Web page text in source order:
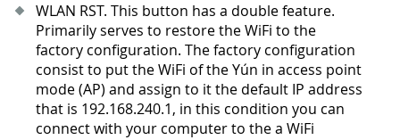
WLAN RST. This button has a double feature.
Primarily serves to restore the WiFi to the
factory configuration. The factory configuration
consist to put the WiFi of the Yún in access point
mode (AP) and assign to it the default IP address
that is 192.168.240.1, in this condition you can
connect with your computer to the a WiFi